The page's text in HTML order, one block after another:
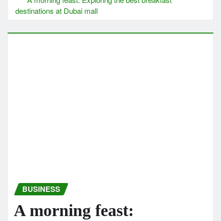
destinations at Dubai mall
BUSINESS
A morning feast: